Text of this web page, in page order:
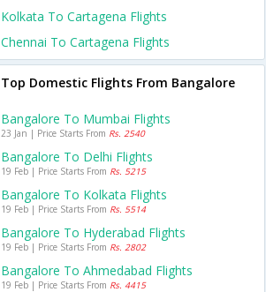
Kolkata To Cartagena Flights
Chennai To Cartagena Flights
Top Domestic Flights From Bangalore
Bangalore To Mumbai Flights
23 Jan | Price Starts From Rs. 2540
Bangalore To Delhi Flights
19 Feb | Price Starts From Rs. 5215
Bangalore To Kolkata Flights
19 Feb | Price Starts From Rs. 5514
Bangalore To Hyderabad Flights
19 Feb | Price Starts From Rs. 2802
Bangalore To Ahmedabad Flights
19 Feb | Price Starts From Rs. 4415